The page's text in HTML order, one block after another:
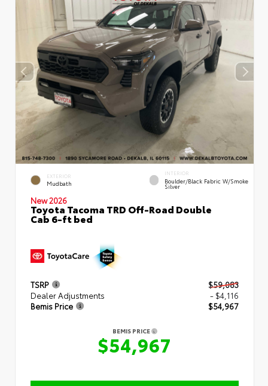
EXTERIOR
Mudbath
INTERIOR
Boulder/Black Fabric W/Smoke
Silver
New 2026
Toyota Tacoma TRD Off-Road Double
Cab 6-ft bed
TSRP
$59,083
Dealer Adjustments
- $4,116
Bemis Price
$54,967
BEMIS PRICE
$54,967